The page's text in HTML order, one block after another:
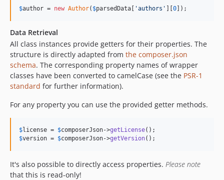
$author = new Author( $parsedData [ 'authors ' ][0]);
Data Retrieval
All class instances provide getters for their properties. The
structure is directly adapted from the composer.json
schema. The corresponding property names of wrapper
classes have been converted to camelCase (see the PSR-1
standard for further information).
For any property you can use the provided getter methods.
$license = $composerJson->getLicense
$version = $composerJson->getVersion();
It's also possible to directly access properties. Please note
that this is read-only!